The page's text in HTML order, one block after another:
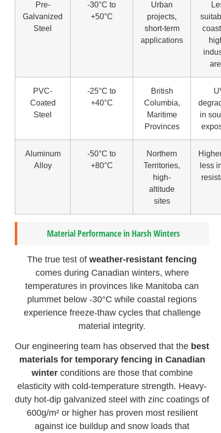
Pre-
Galvanized
Steel
-30°C to
+50°C
Urban
projects,
short-term
applications
PVC-
Coated
Steel
-25°C to
+40°C
British
Columbia,
Maritime
Provinces
in
Aluminum
Alloy
-50°C to
+80°C
Northern
Territories,
high-
altitude
sites
less
Material Performance in Harsh Winters
The true test ofweather-resistant fencing
comes during Canadian winters, where
temperatures in provinces like Manitoba can
plummet below -30°C while coastal regions
experience freeze-thaw cycles that challenge
material integrity.
Our engineering team has observed that the best
materials for temporary fencing in Canadian
winterconditions are those that combine
elasticity with cold-temperature strength. Heavy-
duty hot-dip galvanized steel with zinc coatings of
600g/m² or higher has proven most resilient
against ice buildup and snow loads that